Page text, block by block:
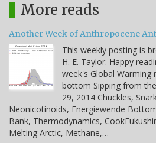
More reads
Another Week of Anthropocene
This weekly posting is
H. E. Taylor. Happy
week's Global Warming
bottom Sipping from
29, 2014 Chuckles,
Neonicotinoids, Energiewende
Bank, Thermodynamics,
Melting Arctic, Methane,…